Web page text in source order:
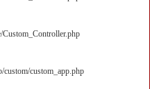
custom_app.php